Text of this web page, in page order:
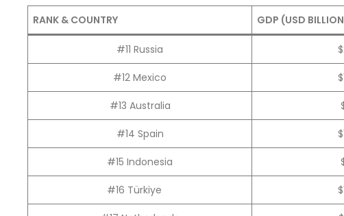
RANK & COUNTRY GDP (USD
#11 Russia
#12 Mexico
#13 Australia
#14 Spain
#15 Indonesia
#16 Türkiye